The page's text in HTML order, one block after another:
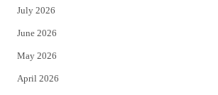
t
e
r
July 2026
June 2026
May 2026
April 2026